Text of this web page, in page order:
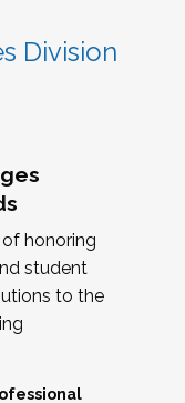
Division
honoring
student
to the